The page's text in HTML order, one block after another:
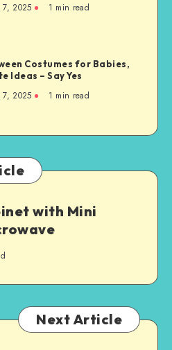
7, 2025 1 min read
Costumes for Babies,
Ideas – Say Yes
7, 2025 1 min read
with Mini
Next Article